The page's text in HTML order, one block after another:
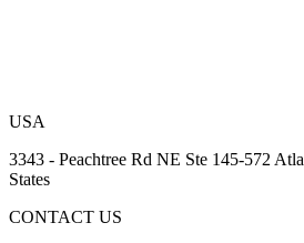
USA
3343 - Peachtree Rd NE Ste 145-572
States
CONTACT US